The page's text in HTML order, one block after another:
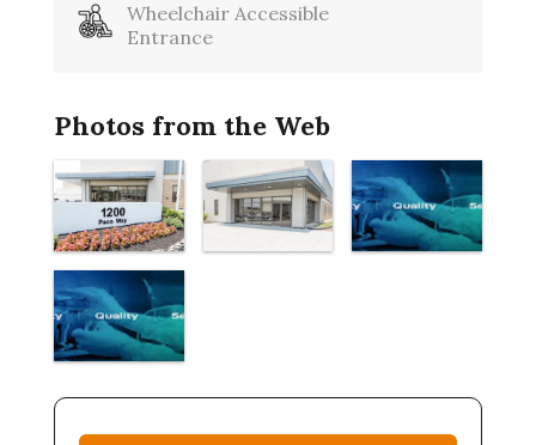
Wheelchair Accessible
Entrance
Photos from the Web